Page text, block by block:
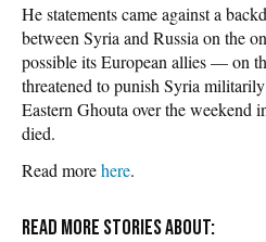
He statements came against a
between Syria and Russia on the
possible its European allies — on
threatened to punish Syria
Eastern Ghouta over the weekend
died.
Read morehere.